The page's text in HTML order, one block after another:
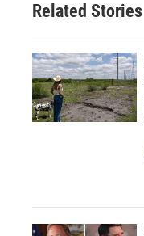
n
Related Stories